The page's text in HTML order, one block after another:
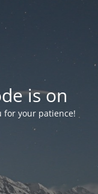
is on
for your patience!